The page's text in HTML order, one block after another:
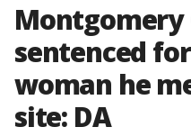
Montgomery
sentenced
woman he
site: DA